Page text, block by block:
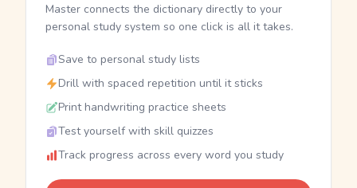
Master connects the dictionary directly to your
personal study system so one click is all it takes.
Save to personal study lists
Drill with spaced repetition until it sticks
Print handwriting practice sheets
Test yourself with skill quizzes
Track progress across every word you study